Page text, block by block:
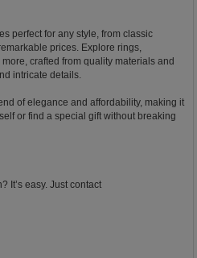
perfect for any style, from classic
prices. Explore rings,
crafted from quality materials and
intricate details.
of elegance and affordability, making it
or find a special gift without breaking
It’s easy. Just contact